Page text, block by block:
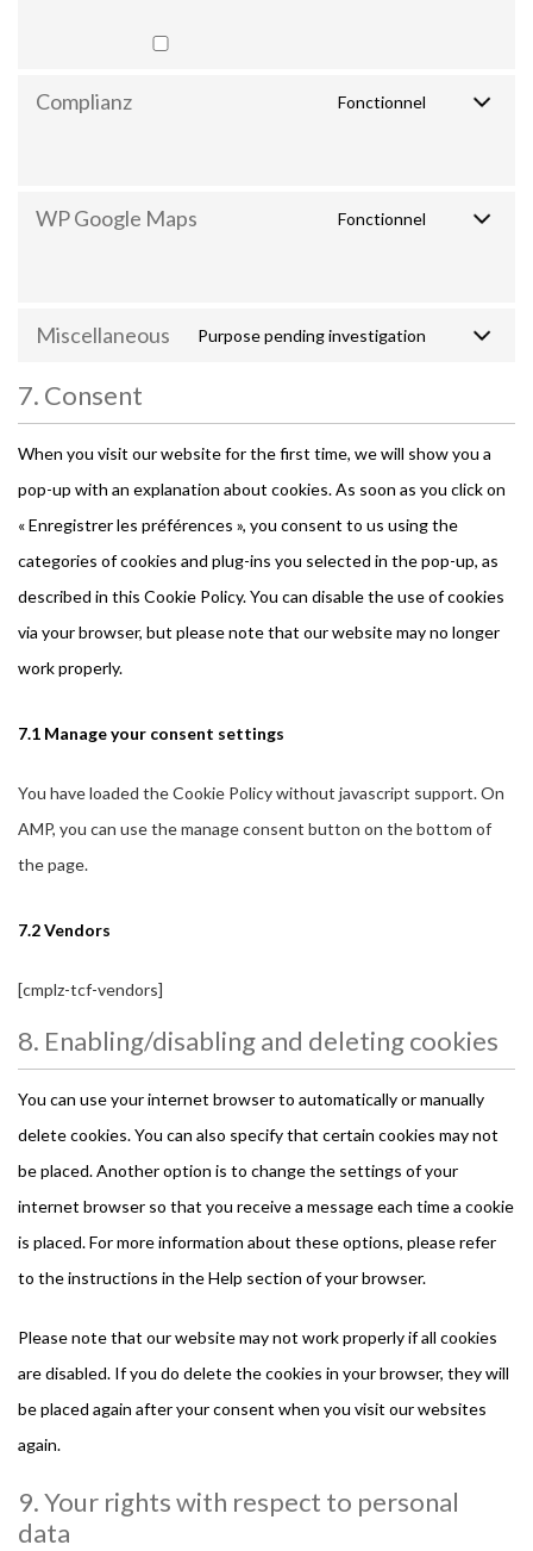
Complianz Fonctionnel
WP Google Maps Fonctionnel
Miscellaneous Purpose pending investigation
7. Consent
When you visit our website for the first time, we will show you a
pop-up with an explanation about cookies. As soon as you click on
« Enregistrer les préférences », you consent to us using the
categories of cookies and plug-ins you selected in the pop-up, as
described in this Cookie Policy. You can disable the use of cookies
via your browser, but please note that our website may no longer
work properly.
7.1 Manage your consent settings
You have loaded the Cookie Policy without javascript support. On
AMP, you can use the manage consent button on the bottom of
the page.
7.2 Vendors
[cmplz-tcf-vendors]
8. Enabling/disabling and deleting cookies
You can use your internet browser to automatically or manually
delete cookies. You can also specify that certain cookies may not
be placed. Another option is to change the settings of your
internet browser so that you receive a message each time a cookie
is placed. For more information about these options, please refer
to the instructions in the Help section of your browser.
Please note that our website may not work properly if all cookies
are disabled. If you do delete the cookies in your browser, they will
be placed again after your consent when you visit our websites
again.
9. Your rights with respect to personal
data